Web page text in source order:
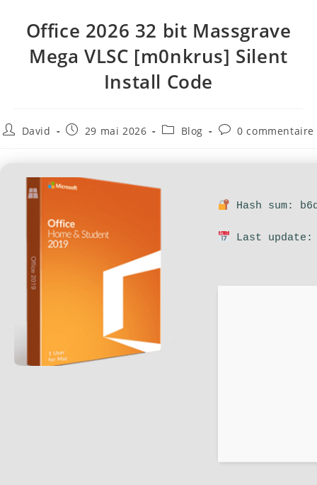
Office 2026 32 bit Massgrave
Mega VLSC [m0nkrus] Silent
Install Code
David 29 mai 2026 Blog 0 commentaire
Hash sum:
Last update: